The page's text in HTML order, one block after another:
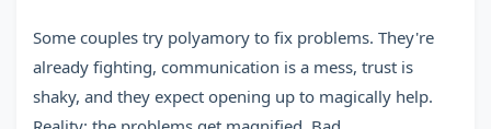
Some couples try polyamory to fix problems. They're
already fighting, communication is a mess, trust is
shaky, and they expect opening up to magically help.